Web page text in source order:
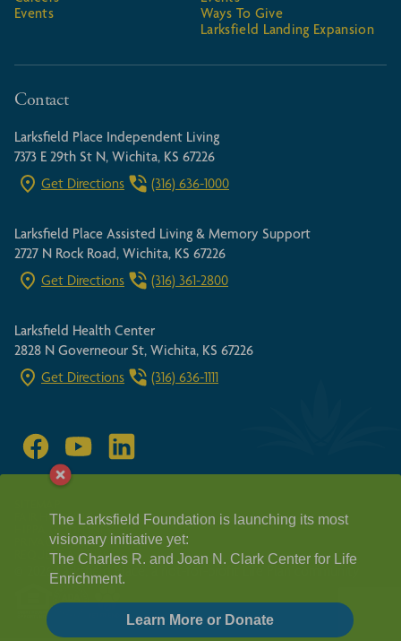
Events
Ways To Give
Larksfield Landing Expansion
Contact
Larksfield Place Independent Living
7373 E 29th St N, Wichita, KS 67226
Get Directions
(316) 636-1000
Larksfield Place Assisted Living & Memory Support
2727 N Rock Road, Wichita, KS 67226
Get Directions
(316) 361-2800
Larksfield Health Center
2828 N Governeour St, Wichita, KS 67226
Get Directions
(316) 636-1111
© 2026 Larksfield Place, a not-for-profit Life Plan community
FAIR HOUSING ACT
HIPPA GUIDELINES
PRIVACY POLICY
REQUEST A TOUR
The Larksfield Foundation is launching its most
visionary initiative yet:
The Charles R. and Joan N. Clark Center for Life
Enrichment.
Learn More or Donate